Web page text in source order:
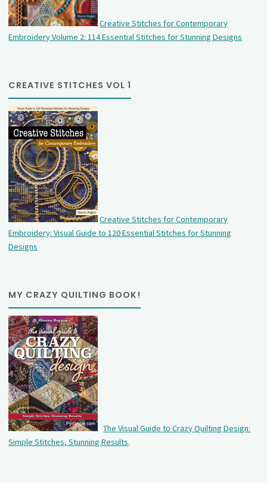
Creative Stitches for Contemporary
Embroidery Volume 2: 114 Essential Stitches for Stunning Designs
CREATIVE STITCHES VOL 1
Creative Stitches for Contemporary
Embroidery: Visual Guide to 120 Essential Stitches for Stunning
Designs
MY CRAZY QUILTING BOOK!
The Visual Guide to Crazy Quilting Design:
Simple Stitches, Stunning Results.